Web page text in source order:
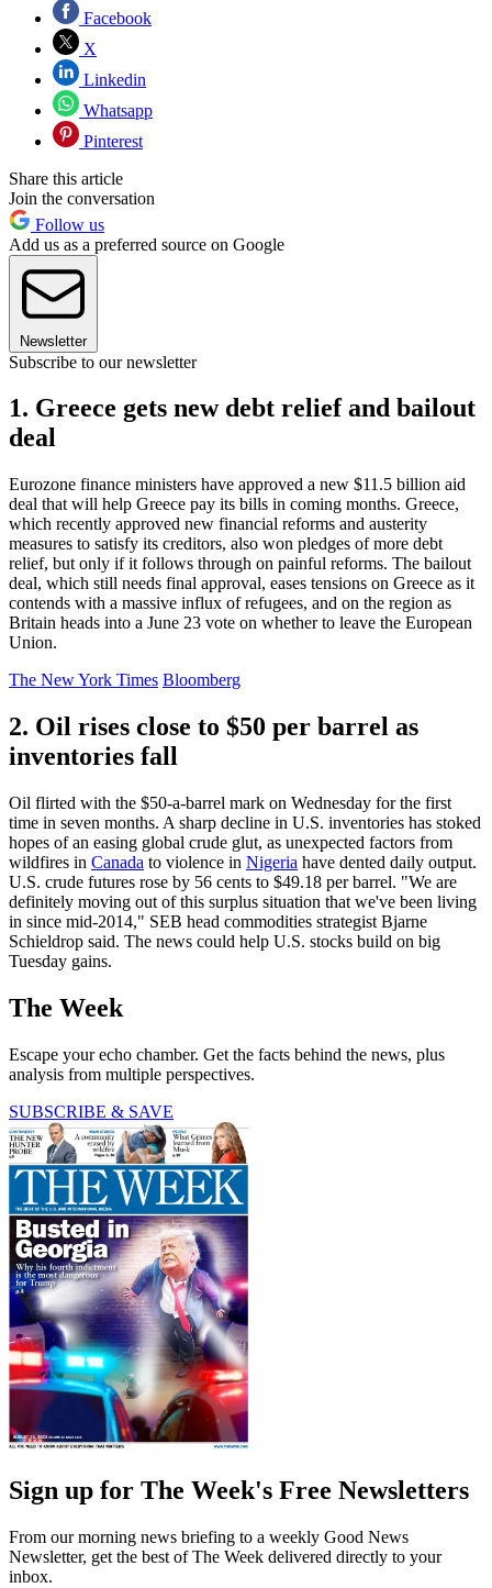
Facebook
X
Linkedin
Whatsapp
Pinterest
Share this article
Join the conversation
Follow us
Add us as a preferred source on Google
Newsletter
Subscribe to our newsletter
1. Greece gets new debt relief and bailout
deal
Eurozone finance ministers have approved a new $11.5 billion aid
deal that will help Greece pay its bills in coming months. Greece,
which recently approved new financial reforms and austerity
measures to satisfy its creditors, also won pledges of more debt
relief, but only if it follows through on painful reforms. The bailout
deal, which still needs final approval, eases tensions on Greece as it
contends with a massive influx of refugees, and on the region as
Britain heads into a June 23 vote on whether to leave the European
Union.
The New York Times Bloomberg
2. Oil rises close to $50 per barrel as
inventories fall
Oil flirted with the $50-a-barrel mark on Wednesday for the first
time in seven months. A sharp decline in U.S. inventories has stoked
hopes of an easing global crude glut, as unexpected factors from
wildfires in Canada to violence in Nigeria have dented daily output.
U.S. crude futures rose by 56 cents to $49.18 per barrel. "We are
definitely moving out of this surplus situation that we've been living
in since mid-2014," SEB head commodities strategist Bjarne
Schieldrop said. The news could help U.S. stocks build on big
Tuesday gains.
The Week
Escape your echo chamber. Get the facts behind the news, plus
analysis from multiple perspectives.
SUBSCRIBE & SAVE
Sign up for The Week's Free Newsletters
From our morning news briefing to a weekly Good News
Newsletter, get the best of The Week delivered directly to your
inbox.